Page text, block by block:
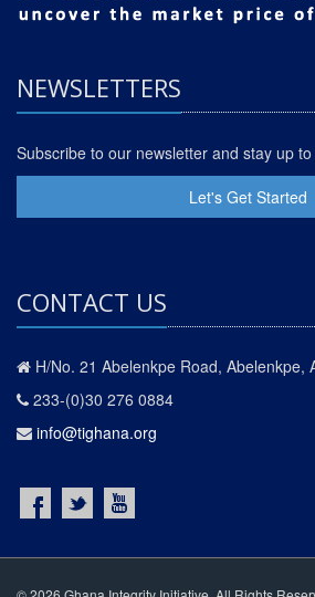
NEWSLETTERS
Subscribe to our newsletter and stay up
Let's Get Started
CONTACT US
H/No. 21 Abelenkpe Road, Abelenkpe,
233-(0)30 276 0884
info@tighana.org